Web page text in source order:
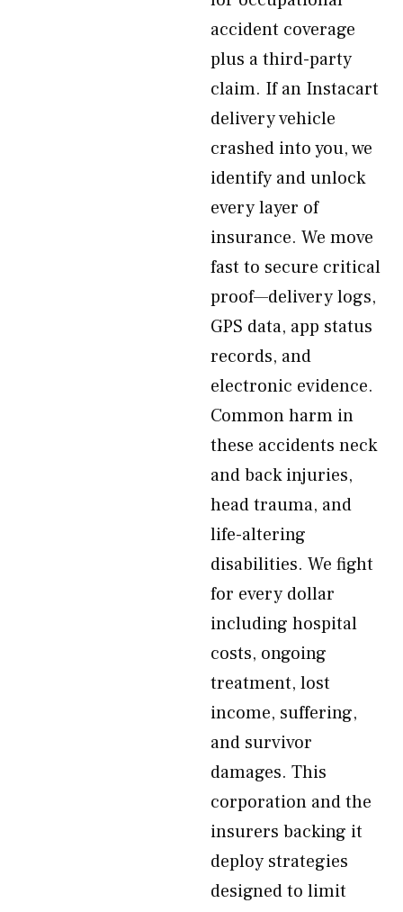
accident coverage
plus a third-party
claim. If an Instacart
delivery vehicle
crashed into you, we
identify and unlock
every layer of
insurance. We move
fast to secure critical
proof—delivery logs,
GPS data, app status
records, and
electronic evidence.
Common harm in
these accidents neck
and back injuries,
head trauma, and
life-altering
disabilities. We fight
for every dollar
including hospital
costs, ongoing
treatment, lost
income, suffering,
and survivor
damages. This
corporation and the
insurers backing it
deploy strategies
designed to limit